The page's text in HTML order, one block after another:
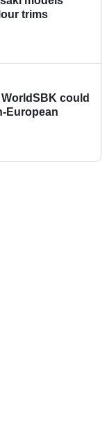
trims
could
European